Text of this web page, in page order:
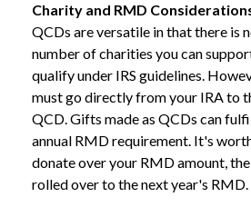
Charity and RMD
QCDs are versatile in that there is
number of charities you can
qualify under IRS guidelines.
must go directly from your IRA to
QCD. Gifts made as QCDs can
annual RMD requirement. It's
donate over your RMD amount,
rolled over to the next year's RMD.